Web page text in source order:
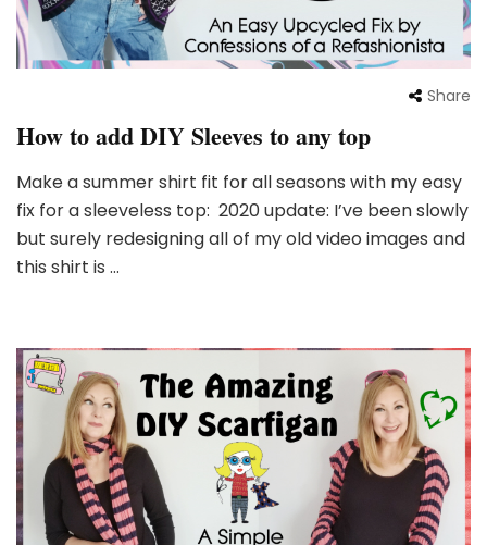
Share
How to add DIY Sleeves to any top
Make a summer shirt fit for all seasons with my easy
fix for a sleeveless top: 2020 update: I’ve been slowly
but surely redesigning all of my old video images and
this shirt is …